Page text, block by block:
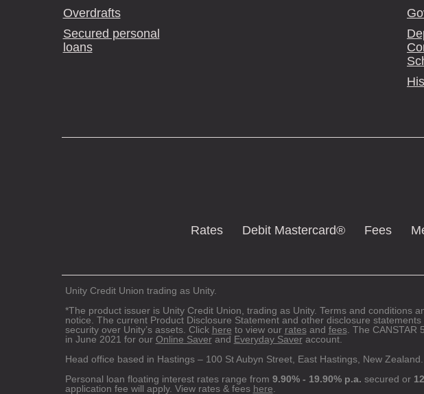
Overdrafts
Secured personal
loans
Rates Debit Mastercard® Fees
Unity Credit Union trading as Unity.
*The product issuer is Unity Credit Union, trading as Unity. Terms and conditions
notice. The current Product Disclosure Statement and other disclosure statements
security over Unity’s assets. Click here to view our ratesand fees. The CANSTAR
in June 2021 for our Online Saverand Everyday Saveraccount.
Head office based in Hastings – 100 St Aubyn Street, East Hastings, New
Personal loan floating interest rates range from 9.90% - 19.90% p.a. secured or
application fee will apply. View rates & fees here